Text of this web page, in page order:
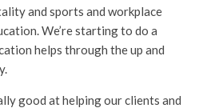
and sports and workplace
We’re starting to do a
helps through the up and
good at helping our clients and